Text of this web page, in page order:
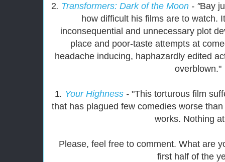
2. Transformers: Dark of the Moon - "Bay
how difficult his films are to watch.
inconsequential and unnecessary plot
place and poor-taste attempts at
headache inducing, haphazardly edited
overblown."
1. Your Highness - "This torturous film
that has plagued few comedies worse
works. Nothing
Please, feel free to comment. What are
first half of the